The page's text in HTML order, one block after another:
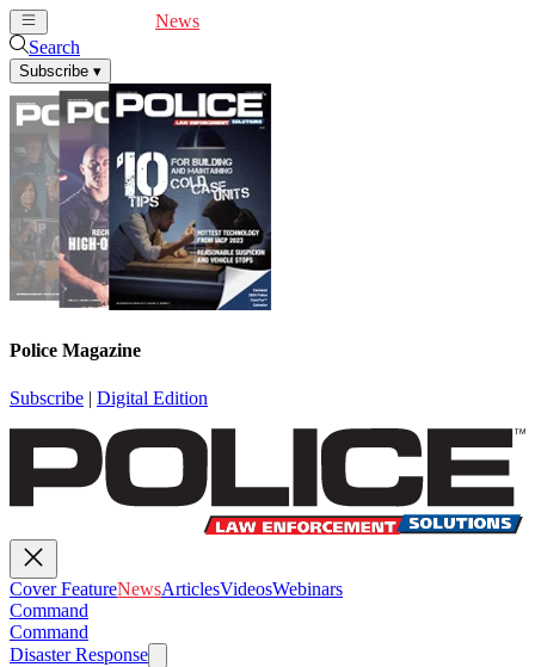
News
Search
Subscribe ▾
Police Magazine
Subscribe | Digital Edition
Cover FeatureNewsArticlesVideosWebinars
Command
Command
Disaster Response